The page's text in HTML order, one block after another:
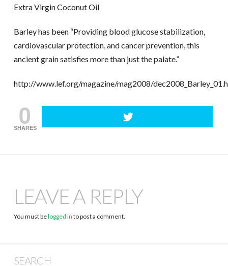
Extra Virgin Coconut Oil
Barley has been “Providing blood glucose stabilization,
cardiovascular protection, and cancer prevention, this
ancient grain satisfies more than just the palate.”
http://www.lef.org/magazine/mag2008/
0
SHARES
LEAVE A REPLY
You must belogged in to post a comment.
SEARCH